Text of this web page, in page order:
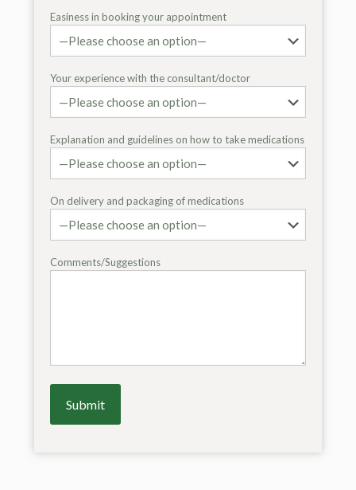
Easiness in booking your appointment
Your experience with the consultant/doctor
Explanation and guidelines on how to take medications
On delivery and packaging of medications
Comments/Suggestions